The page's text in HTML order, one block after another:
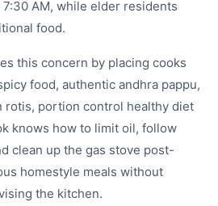
AM, while elder residents
food.
this concern by placing cooks
food, authentic andhra pappu,
rotis, portion control healthy diet
knows how to limit oil, follow
clean up the gas stove post-
homestyle meals without
the kitchen.